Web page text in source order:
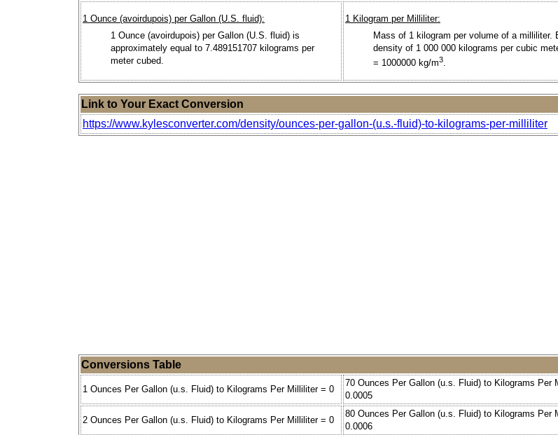
1 Ounce (avoirdupois) per Gallon (U.S. fluid):
1 Ounce (avoirdupois) per Gallon (U.S. fluid) is
approximately equal to 7.489151707 kilograms per
meter cubed.
1 Kilogram per Milliliter:
Mass of 1 kilogram per volume of a milliliter.
density of 1 000 000 kilograms per cubic
= 1000000 kg/m3.
Link to Your Exact Conversion
https://www.kylesconverter.com/density/ounces-per-gallon-(u.s.-fluid)-to-kilograms-per-milliliter
Conversions Table
1 Ounces Per Gallon (u.s. Fluid) to Kilograms Per Milliliter = 0
70 Ounces Per Gallon (u.s. Fluid) to Kilograms Per
0.0005
2 Ounces Per Gallon (u.s. Fluid) to Kilograms Per Milliliter = 0
80 Ounces Per Gallon (u.s. Fluid) to Kilograms Per
0.0006